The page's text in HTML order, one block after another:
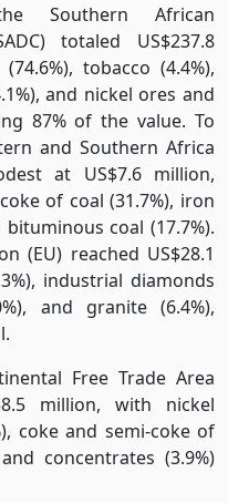
Southern African
totaled US$237.8
tobacco (4.4%),
and nickel ores and
87% of the value. To
and Southern Africa
at US$7.6 million,
of coal (31.7%), iron
coal (17.7%).
(EU) reached US$28.1
industrial diamonds
and granite (6.4%),
Free Trade Area
million, with nickel
coke and semi-coke of
concentrates (3.9%)